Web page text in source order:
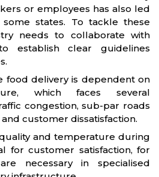
or employees has also led
states. To tackle these
needs to collaborate with
establish clear guidelines
food delivery is dependent on
which faces several
congestion, sub-par roads
customer dissatisfaction.
and temperature during
for customer satisfaction, for
necessary in specialised